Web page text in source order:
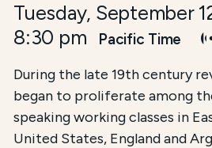
Tuesday, September
8:30 pm
Pacific Time
During the late 19th century
began to proliferate among
speaking working classes in
United States, England and